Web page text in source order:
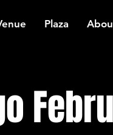
Plaza